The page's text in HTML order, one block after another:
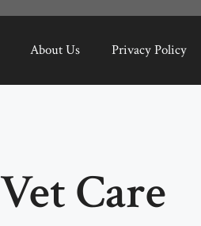
About Us Privacy Policy
Vet Care